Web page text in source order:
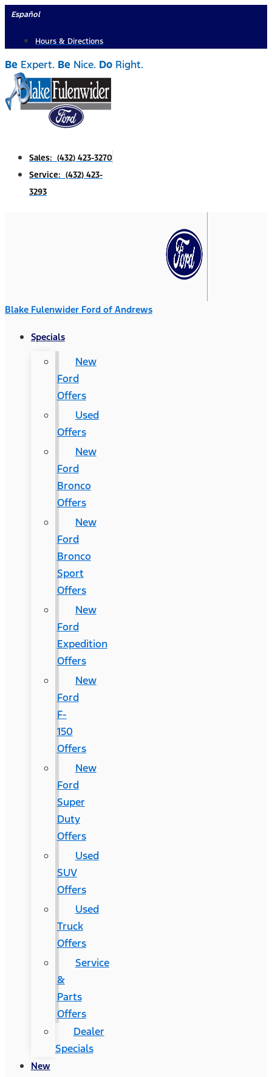
Skip
content
Español
Hours & Directions
Be Expert. Be Nice. Do Right.
Sales: (432) 423-3270
Service: (432) 423-
3293
Blake Fulenwider Ford of Andrews
Specials
New
Ford
Offers
Used
Offers
New
Ford
Bronco
Offers
New
Ford
Bronco
Sport
Offers
New
Ford
Expedition
Offers
New
Ford
F-
150
Offers
New
Ford
Super
Duty
Offers
Used
SUV
Offers
Used
Truck
Offers
Service
&
Parts
Offers
Dealer
Specials
New